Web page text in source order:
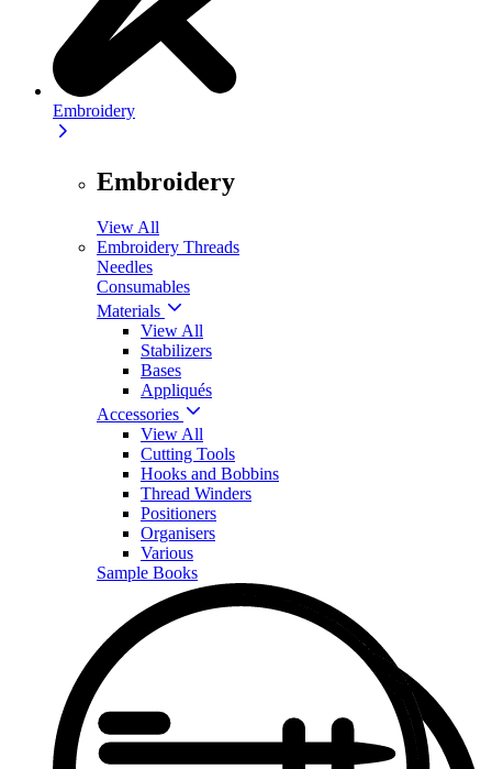
Embroidery
Embroidery
View All
Embroidery Threads
Needles
Consumables
Materials
View All
Stabilizers
Bases
Appliqués
Accessories
View All
Cutting Tools
Hooks and Bobbins
Thread Winders
Positioners
Organisers
Various
Sample Books